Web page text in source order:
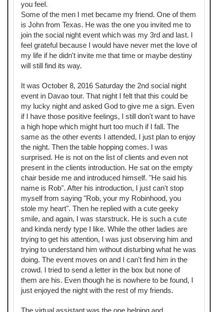
you feel.
Some of the men I met became my friend. One of them
is John from Texas. He was the one you invited me to
join the social night event which was my 3rd and last. I
feel grateful because I would have never met the love of
my life if he didn't invite me that time or maybe destiny
will still find its way.
It was October 8, 2016 Saturday the 2nd social night
event in Davao tour. That night I felt that this could be
my lucky night and asked God to give me a sign. Even
if I have those positive feelings, I still don't want to have
a high hope which might hurt too much if I fall. The
same as the other events I attended, I just plan to enjoy
the night. Then the table hopping comes. I was
surprised. He is not on the list of clients and even not
present in the clients introduction. He sat on the empty
chair beside me and introduced himself. "He said his
name is Rob". After his introduction, I just can't stop
myself from saying "Rob, your my Robinhood, you
stole my heart". Then he replied with a cute geeky
smile, and again, I was starstruck. He is such a cute
and kinda nerdy type I like. While the other ladies are
trying to get his attention, I was just observing him and
trying to understand him without disturbing what he was
doing. The event moves on and I can't find him in the
crowd. I tried to send a letter in the box but none of
them are his. Even though he is nowhere to be found, I
just enjoyed the night with the rest of my friends.
The virtual assistant was the one helping and